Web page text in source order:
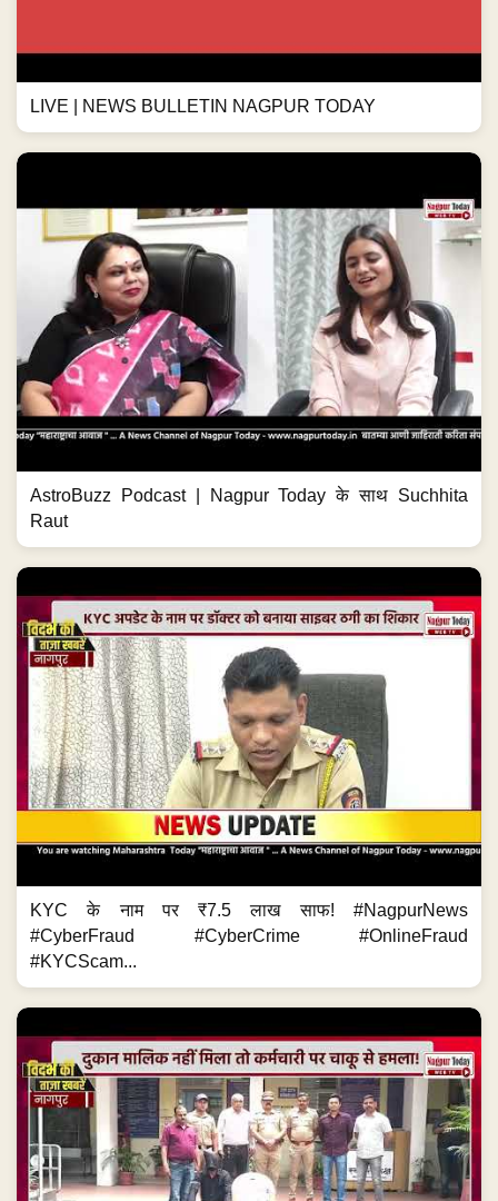
LIVE | NEWS BULLETIN NAGPUR TODAY
AstroBuzz Podcast | Nagpur Today के साथ Suchhita
Raut
KYC के नाम पर ₹7.5 लाख साफ! #NagpurNews
#CyberFraud #CyberCrime #OnlineFraud
#KYCScam...